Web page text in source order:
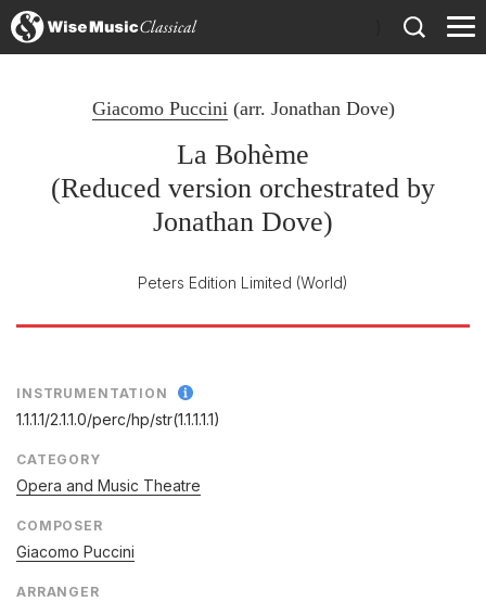
Giacomo Puccini (arr. Jonathan Dove)
La Bohème
(Reduced version orchestrated by
Jonathan Dove)
Peters Edition Limited (World)
INSTRUMENTATION
1.1.1.1/2.1.1.0/perc/hp/str(1.1.1.1.1)
CATEGORY
Opera and Music Theatre
COMPOSER
Giacomo Puccini
ARRANGER